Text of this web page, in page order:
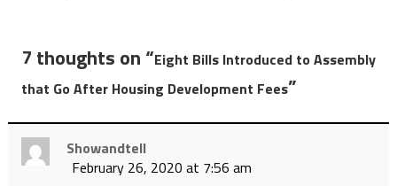
7 thoughts on “Eight Bills Introduced to Assembly
that Go After Housing Development Fees”
Showandtell
February 26, 2020 at 7:56 am